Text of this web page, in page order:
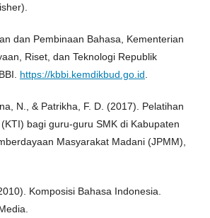
dan Pembinaan Bahasa, Kementerian
Riset, dan Teknologi Republik
https://kbbi.kemdikbud.go.id
N., & Patrikha, F. D. (2017). Pelatihan
bagi guru-guru SMK di Kabupaten
Masyarakat Madani (JPMM),
Komposisi Bahasa Indonesia.